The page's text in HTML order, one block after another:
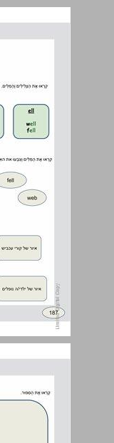
Student Book Pages 187-188 ... 0